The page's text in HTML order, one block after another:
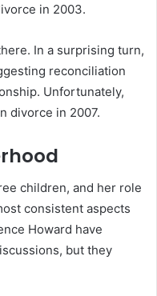
in 2003.
In a surprising turn,
reconciliation
Unfortunately,
divorce in 2007.
children, and her role
consistent aspects
Howard have
but they